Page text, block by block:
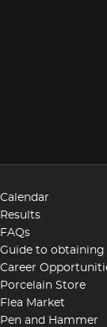
Calendar
Results
FAQs
Guide to
Career
Porcelain Store
Flea Market
Pen and Hammer